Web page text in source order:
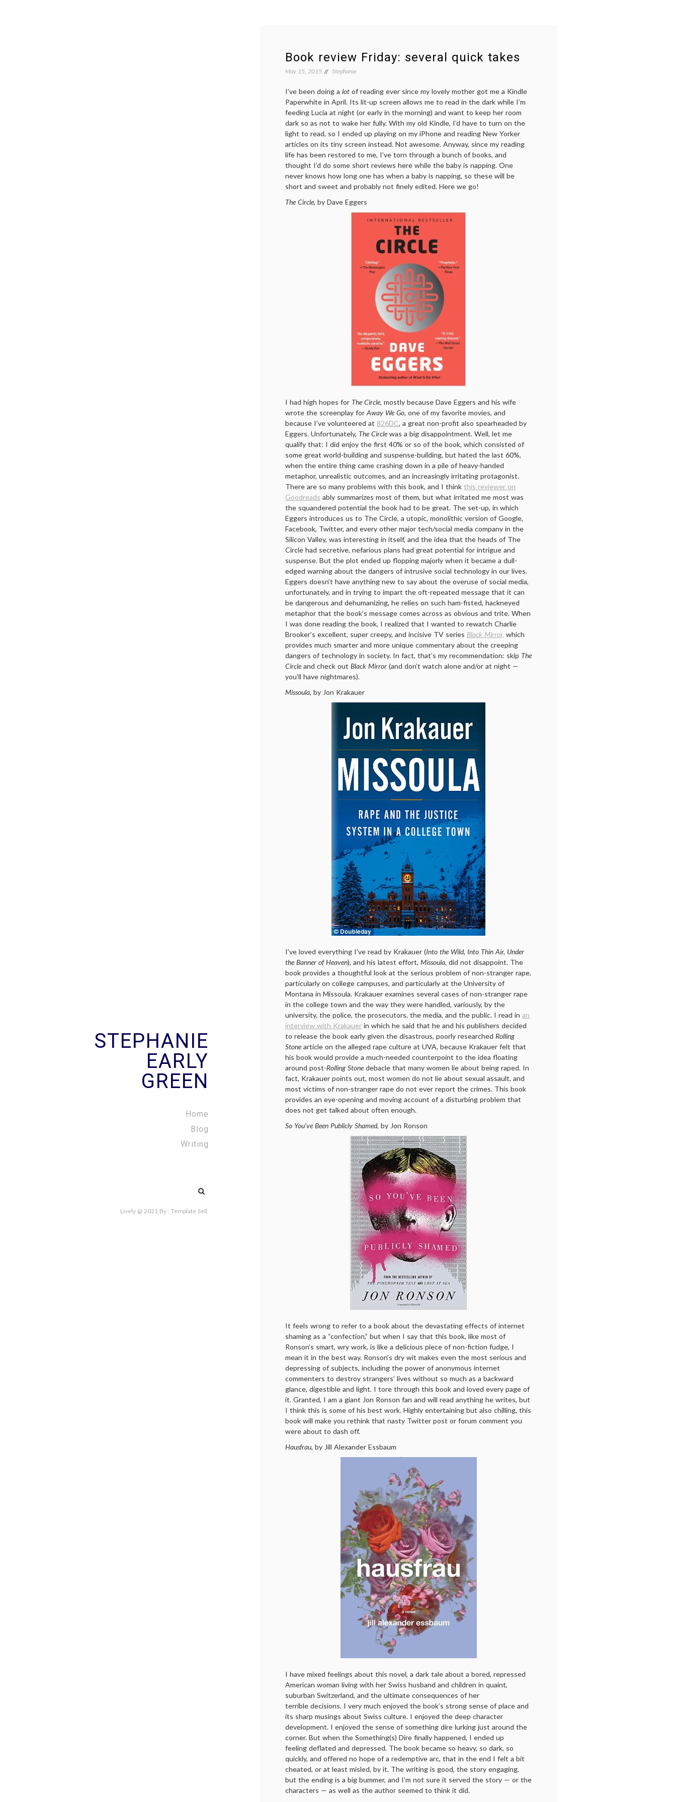
STEPHANIE
EARLY
GREEN
Home
Blog
Writing
Search
Lively @ 2021 By : Template Sell.
Book review Friday: several quick takes
May 15, 2015 Stephanie
I’ve been doing a lot of reading ever since my lovely mother got me a Kindle
Paperwhite in April. Its lit-up screen allows me to read in the dark while I’m
feeding Lucia at night (or early in the morning) and want to keep her room
dark so as not to wake her fully. With my old Kindle, I’d have to turn on the
light to read, so I ended up playing on my iPhone and reading New Yorker
articles on its tiny screen instead. Not awesome. Anyway, since my reading
life has been restored to me, I’ve torn through a bunch of books, and
thought I’d do some short reviews here while the baby is napping. One
never knows how long one has when a baby is napping, so these will be
short and sweet and probably not finely edited. Here we go!
The Circle, by Dave Eggers
I had high hopes for The Circle, mostly because Dave Eggers and his wife
wrote the screenplay for Away We Go, one of my favorite movies, and
because I’ve volunteered at 826DC, a great non-profit also spearheaded by
Eggers. Unfortunately, The Circle was a big disappointment. Well, let me
qualify that: I did enjoy the first 40% or so of the book, which consisted of
some great world-building and suspense-building, but hated the last 60%,
when the entire thing came crashing down in a pile of heavy-handed
metaphor, unrealistic outcomes, and an increasingly irritating protagonist.
There are so many problems with this book, and I think this reviewer on
Goodreads ably summarizes most of them, but what irritated me most was
the squandered potential the book had to be great. The set-up, in which
Eggers introduces us to The Circle, a utopic, monolithic version of Google,
Facebook, Twitter, and every other major tech/social media company in the
Silicon Valley, was interesting in itself, and the idea that the heads of The
Circle had secretive, nefarious plans had great potential for intrigue and
suspense. But the plot ended up flopping majorly when it became a dull-
edged warning about the dangers of intrusive social technology in our lives.
Eggers doesn’t have anything new to say about the overuse of social media,
unfortunately, and in trying to impart the oft-repeated message that it can
be dangerous and dehumanizing, he relies on such ham-fisted, hackneyed
metaphor that the book’s message comes across as obvious and trite. When
I was done reading the book, I realized that I wanted to rewatch Charlie
Brooker’s excellent, super creepy, and incisive TV series Black Mirror, which
provides much smarter and more unique commentary about the creeping
dangers of technology in society. In fact, that’s my recommendation: skip The
Circle and check out Black Mirror (and don’t watch alone and/or at night —
you’ll have nightmares).
Missoula, by Jon Krakauer
I’ve loved everything I’ve read by Krakauer (Into the Wild, Into Thin Air, Under
the Banner of Heaven), and his latest effort, Missoula, did not disappoint. The
book provides a thoughtful look at the serious problem of non-stranger rape,
particularly on college campuses, and particularly at the University of
Montana in Missoula. Krakauer examines several cases of non-stranger rape
in the college town and the way they were handled, variously, by the
university, the police, the prosecutors, the media, and the public. I read in an
interview with Krakauer in which he said that he and his publishers decided
to release the book early given the disastrous, poorly researched Rolling
Stone article on the alleged rape culture at UVA, because Krakauer felt that
his book would provide a much-needed counterpoint to the idea floating
around post-Rolling Stone debacle that many women lie about being raped. In
fact, Krakauer points out, most women do not lie about sexual assault, and
most victims of non-stranger rape do not ever report the crimes. This book
provides an eye-opening and moving account of a disturbing problem that
does not get talked about often enough.
So You’ve Been Publicly Shamed, by Jon Ronson
It feels wrong to refer to a book about the devastating effects of internet
shaming as a “confection,” but when I say that this book, like most of
Ronson’s smart, wry work, is like a delicious piece of non-fiction fudge, I
mean it in the best way. Ronson’s dry wit makes even the most serious and
depressing of subjects, including the power of anonymous internet
commenters to destroy strangers’ lives without so much as a backward
glance, digestible and light. I tore through this book and loved every page of
it. Granted, I am a giant Jon Ronson fan and will read anything he writes, but
I think this is some of his best work. Highly entertaining but also chilling, this
book will make you rethink that nasty Twitter post or forum comment you
were about to dash off.
Hausfrau, by Jill Alexander Essbaum
I have mixed feelings about this novel, a dark tale about a bored, repressed
American woman living with her Swiss husband and children in quaint,
suburban Switzerland, and the ultimate consequences of her
terrible decisions. I very much enjoyed the book’s strong sense of place and
its sharp musings about Swiss culture. I enjoyed the deep character
development. I enjoyed the sense of something dire lurking just around the
corner. But when the Something(s) Dire finally happened, I ended up
feeling deflated and depressed. The book became so heavy, so dark, so
quickly, and offered no hope of a redemptive arc, that in the end I felt a bit
cheated, or at least misled, by it. The writing is good, the story engaging,
but the ending is a big bummer, and I’m not sure it served the story — or the
characters — as well as the author seemed to think it did.